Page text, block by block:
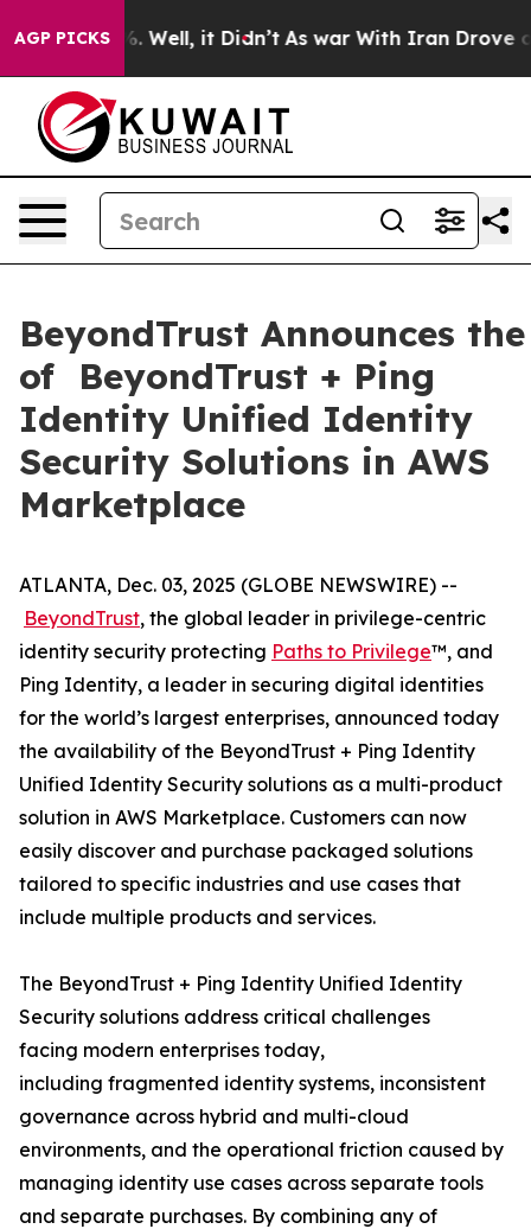
AGP PICKS
40%. Well, it Didn’t As war With Iran Drove oil
BeyondTrust Announces
of BeyondTrust + Ping
Identity Unified Identity
Security Solutions in AWS
Marketplace
ATLANTA, Dec. 03, 2025 (GLOBE NEWSWIRE) --
BeyondTrust, the global leader in privilege-centric
identity security protecting Paths to Privilege™, and
Ping Identity, a leader in securing digital identities
for the world’s largest enterprises, announced today
the availability of the BeyondTrust + Ping Identity
Unified Identity Security solutions as a multi-product
solution in AWS Marketplace. Customers can now
easily discover and purchase packaged solutions
tailored to specific industries and use cases that
include multiple products and services.
The BeyondTrust + Ping Identity Unified Identity
Security solutions address critical challenges
facing modern enterprises today,
including fragmented identity systems, inconsistent
governance across hybrid and multi-cloud
environments, and the operational friction caused by
managing identity use cases across separate tools
and separate purchases. By combining any of